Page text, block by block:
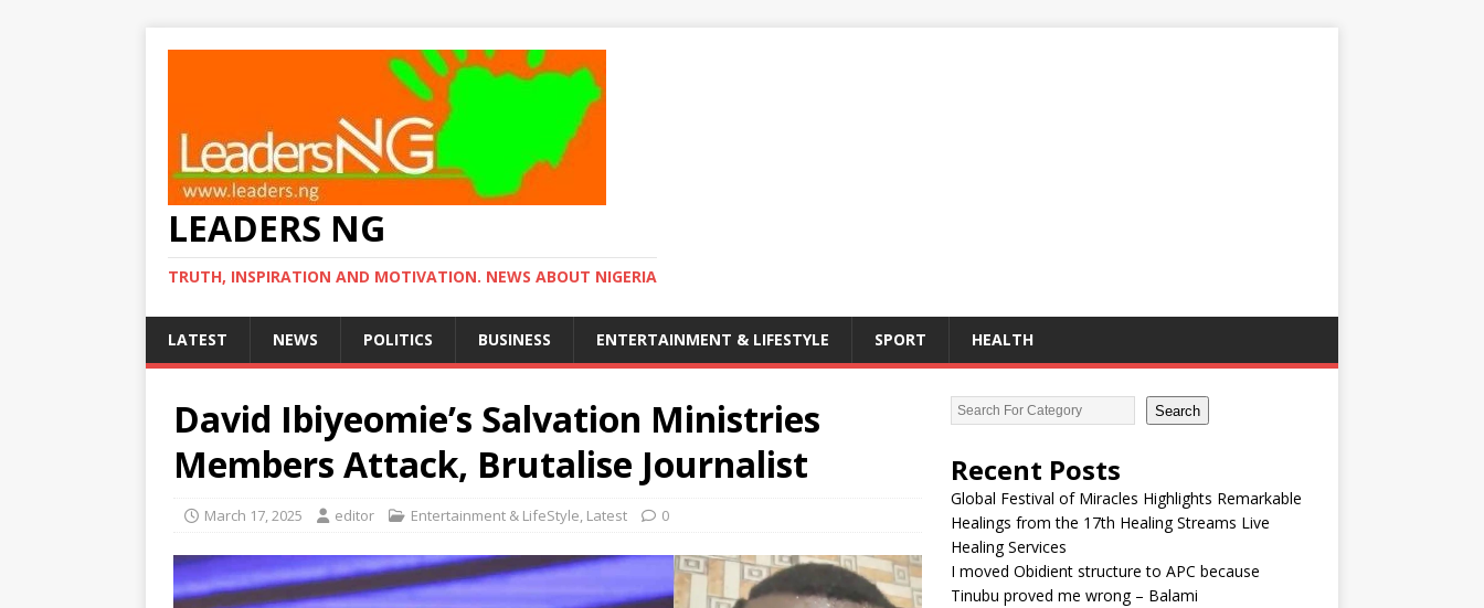
LEADERS NG
TRUTH, INSPIRATION AND MOTIVATION. NEWS ABOUT NIGERIA
LATEST NEWS POLITICS BUSINESS ENTERTAINMENT & LIFESTYLE SPORT HEALTH
David Ibiyeomie’s Salvation Ministries
Members Attack, Brutalise Journalist
March 17, 2025 editor Entertainment & LifeStyle, Latest 0
Search
Recent Posts
Global Festival of Miracles Highlights Remarkable
Healings from the 17th Healing Streams Live
Healing Services
I moved Obidient structure to APC because
Tinubu proved me wrong – Balami